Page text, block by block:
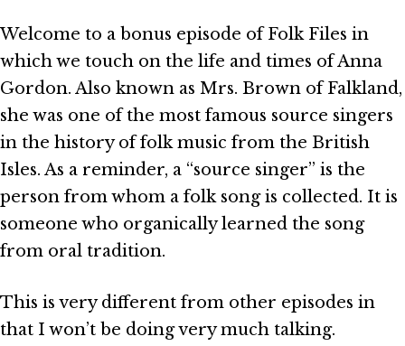
Welcome to a bonus episode of Folk Files in
which we touch on the life and times of Anna
Gordon. Also known as Mrs. Brown of Falkland,
she was one of the most famous source singers
in the history of folk music from the British
Isles. As a reminder, a “source singer” is the
person from whom a folk song is collected. It is
someone who organically learned the song
from oral tradition.
This is very different from other episodes in
that I won’t be doing very much talking.